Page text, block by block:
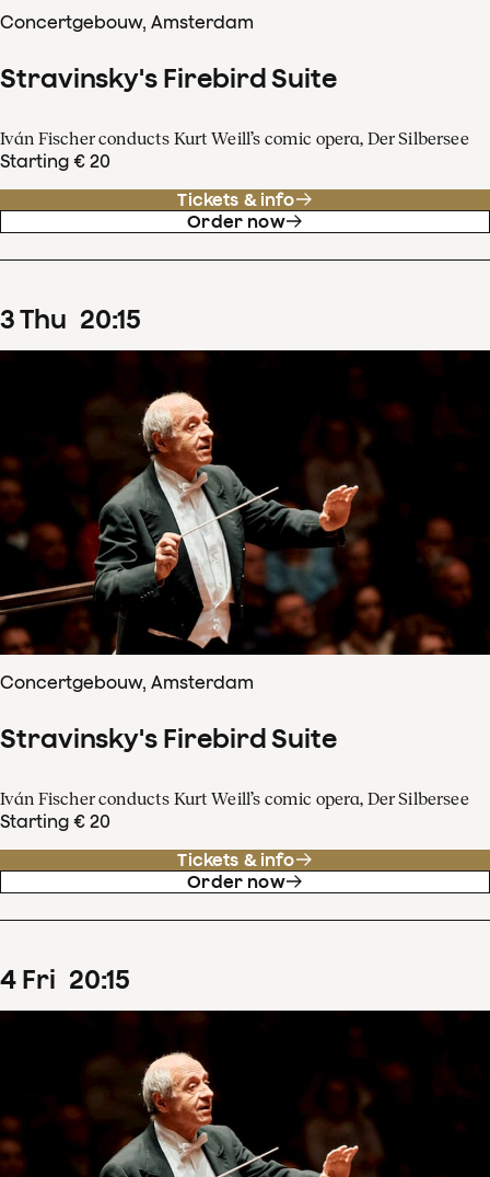
Concertgebouw, Amsterdam
Stravinsky's Firebird Suite
Iván Fischer conducts Kurt Weill’s comic opera, Der Silbersee
Starting € 20
Tickets & info
Order now
3Thu 20:15
Concertgebouw, Amsterdam
Stravinsky's Firebird Suite
Iván Fischer conducts Kurt Weill’s comic opera, Der Silbersee
Starting € 20
Tickets & info
Order now
4 Fri 20:15